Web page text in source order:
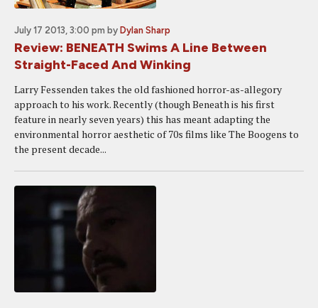
July 17 2013, 3:00 pm by Dylan Sharp
Review: BENEATH Swims A Line Between
Straight-Faced And Winking
Larry Fessenden takes the old fashioned horror-as-allegory
approach to his work. Recently (though Beneath is his first
feature in nearly seven years) this has meant adapting the
environmental horror aesthetic of 70s films like The Boogens to
the present decade...